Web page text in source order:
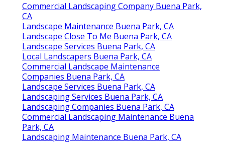
Commercial Landscaping Company Buena Park,
CA
Landscape Maintenance Buena Park, CA
Landscape Close To Me Buena Park, CA
Landscape Services Buena Park, CA
Local Landscapers Buena Park, CA
Commercial Landscape Maintenance
Companies Buena Park, CA
Landscape Services Buena Park, CA
Landscaping Services Buena Park, CA
Landscaping Companies Buena Park, CA
Commercial Landscaping Maintenance Buena
Park, CA
Landscaping Maintenance Buena Park, CA